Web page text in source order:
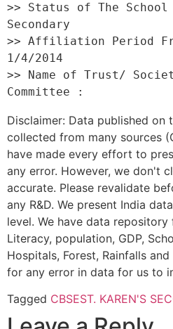
>> Status of The
Secondary
>> Affiliation Period
1/4/2014
>> Name of Trust/
Disclaimer: Data published on
collected from many sources
have made every effort to
any error. However, we don't
accurate. Please revalidate
any R&D. We present India
level. We have data repository
Literacy, population, GDP,
Hospitals, Forest, Rainfalls
for any error in data for us to
Tagged CBSEST. KAREN'S